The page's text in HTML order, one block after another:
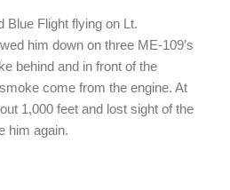
Blue Flight flying on Lt.
him down on three ME-109’s
behind and in front of the
come from the engine. At
1,000 feet and lost sight of the
him again.